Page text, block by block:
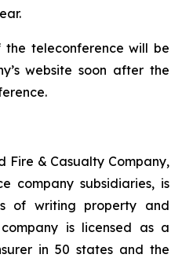
the teleconference will be
website soon after the
Fire & Casualty Company,
company subsidiaries, is
of writing property and
is licensed as a
in 50 states and the